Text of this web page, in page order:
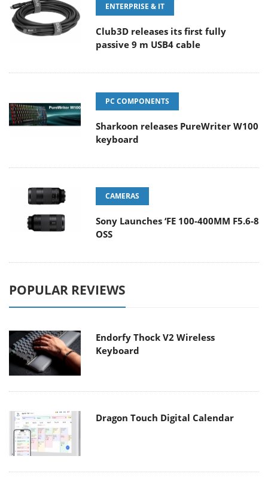
ENTERPRISE & IT
Club3D releases its first fully
passive 9 m USB4 cable
PC COMPONENTS
Sharkoon releases PureWriter W100
keyboard
CAMERAS
Sony Launches ‘FE 100-400MM F5.6-8
OSS
POPULAR REVIEWS
Endorfy Thock V2 Wireless
Keyboard
Dragon Touch Digital Calendar